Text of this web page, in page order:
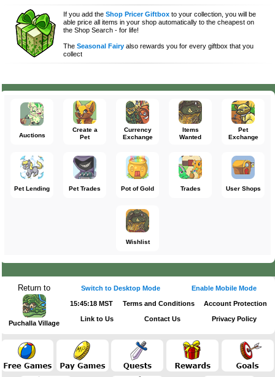
If you add theShop Pricer Giftbox to your collection, you will be
able price all items in your shop automatically to the cheapest on
the Shop Search - for life!
TheSeasonal Fairy also rewards you for every giftbox that you
collect
Auctions
Create a
Pet
Currency
Exchange
Items
Wanted
Pet
Exchange
Pet Lending Pet Trades Pot of Gold Trades User Shops
Wishlist
Return to
Puchalla Village
Switch to Desktop Mode Enable Mobile Mode
15:45:18 MST Terms and Conditions Account Protection
Link to Us Contact Us Privacy Policy